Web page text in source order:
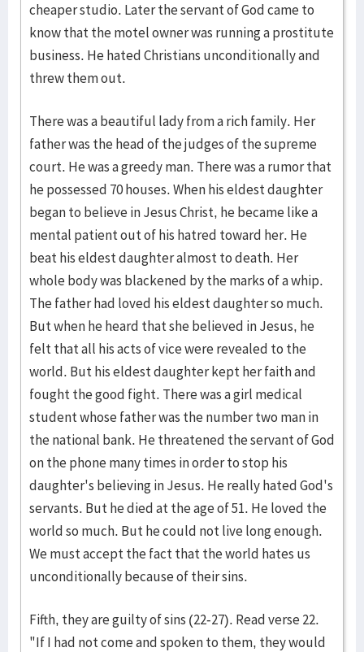
cheaper studio. Later the servant of God came to
know that the motel owner was running a prostitute
business. He hated Christians unconditionally and
threw them out.
There was a beautiful lady from a rich family. Her
father was the head of the judges of the supreme
court. He was a greedy man. There was a rumor that
he possessed 70 houses. When his eldest daughter
began to believe in Jesus Christ, he became like a
mental patient out of his hatred toward her. He
beat his eldest daughter almost to death. Her
whole body was blackened by the marks of a whip.
The father had loved his eldest daughter so much.
But when he heard that she believed in Jesus, he
felt that all his acts of vice were revealed to the
world. But his eldest daughter kept her faith and
fought the good fight. There was a girl medical
student whose father was the number two man in
the national bank. He threatened the servant of God
on the phone many times in order to stop his
daughter's believing in Jesus. He really hated God's
servants. But he died at the age of 51. He loved the
world so much. But he could not live long enough.
We must accept the fact that the world hates us
unconditionally because of their sins.
Fifth, they are guilty of sins (22-27). Read verse 22.
"If I had not come and spoken to them, they would